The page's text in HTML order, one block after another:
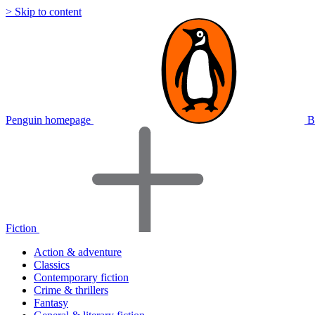
> Skip to content
Penguin homepage
Fiction
Action & adventure
Classics
Contemporary fiction
Crime & thrillers
Fantasy